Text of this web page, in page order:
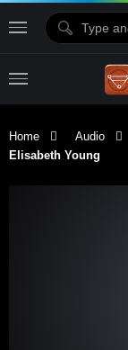
Home Audio
Elisabeth Young